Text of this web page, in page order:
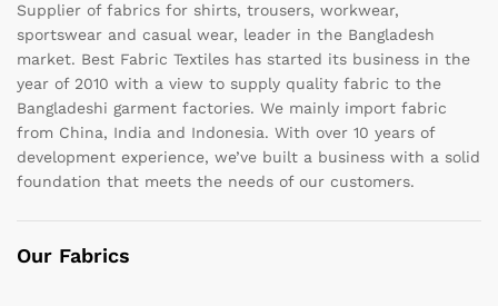
Supplier of fabrics for shirts, trousers, workwear,
sportswear and casual wear, leader in the Bangladesh
market. Best Fabric Textiles has started its business in the
year of 2010 with a view to supply quality fabric to the
Bangladeshi garment factories. We mainly import fabric
from China, India and Indonesia. With over 10 years of
development experience, we’ve built a business with a solid
foundation that meets the needs of our customers.
Our Fabrics